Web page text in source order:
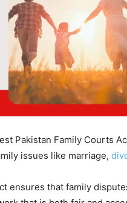
Pakistan Family Courts
issues like marriage,
ensures that family